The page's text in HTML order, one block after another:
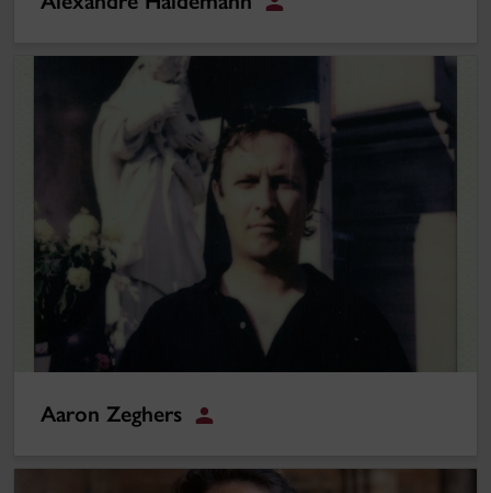
Student
Aaron Zeghers
Aaron Zeghers
Staff